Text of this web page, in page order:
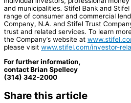
and municipalities. Stifel Bank and
range of consumer and commercial
Company, N.A. and Stifel Trust
trust and related services. To learn
the Company’s website at
please visit www.stifel.com/investor-
For further information,
contact Brian Spellecy
(314) 342-2000
Share this article